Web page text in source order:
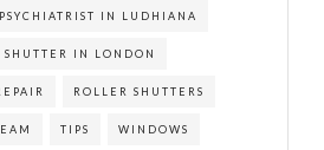
PSYCHIATRIST IN LUDHIANA
SHUTTER IN LONDON
ROLLER SHUTTERS
TIPS WINDOWS